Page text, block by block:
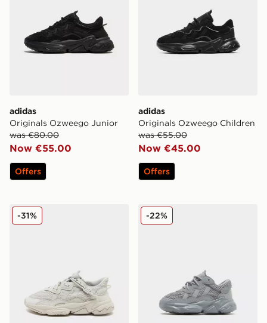
adidas
Originals Ozweego Junior
was €80.00
Now €55.00
Offers
adidas
Originals Ozweego Children
was €55.00
Now €45.00
Offers
adidas Originals Ozweego Junior
-31% adidas Originals Ozweego
-22%